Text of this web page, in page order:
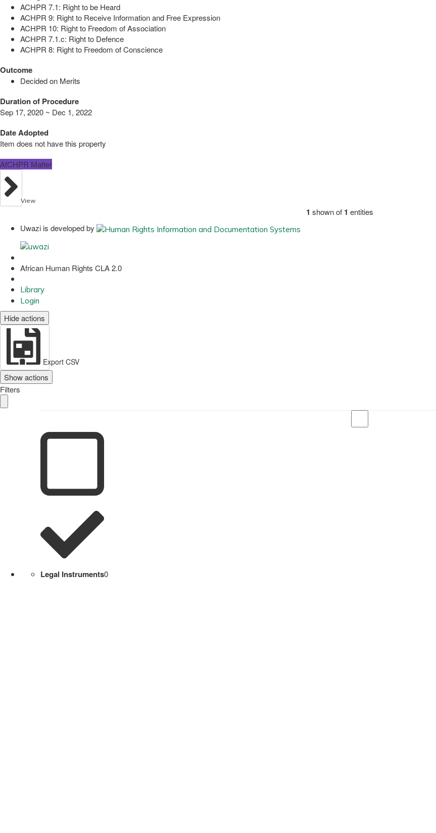
ACHPR 7.1: Right to be Heard
ACHPR 9: Right to Receive Information and Free Expression
ACHPR 10: Right to Freedom of Association
ACHPR 7.1.c: Right to Defence
ACHPR 8: Right to Freedom of Conscience
Outcome
Decided on Merits
Duration of Procedure
Sep 17, 2020 ~ Dec 1, 2022
Date Adopted
Item does not have this property
AfCHPR Matter
View
1 shown of 1 entities
Uwazi is developed by
African Human Rights CLA 2.0
Library
Login
Hide actions
Export CSV
Show actions
Filters
Legal Instruments0